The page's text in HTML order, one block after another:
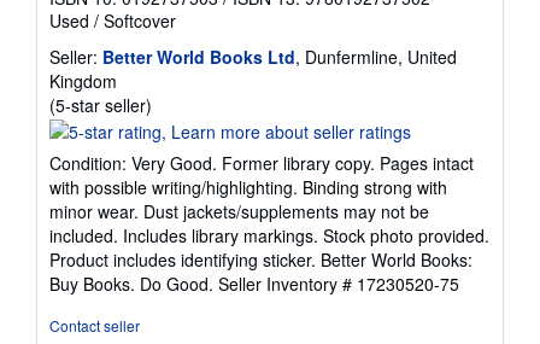
Used / Softcover
Seller: Better World Books Ltd, Dunfermline, United
Kingdom
(5-star seller)
rating
out
of
5
stars
Condition: Very Good. Former library copy. Pages intact
with possible writing/highlighting. Binding strong with
minor wear. Dust jackets/supplements may not be
included. Includes library markings. Stock photo provided.
Product includes identifying sticker. Better World Books:
Buy Books. Do Good. Seller Inventory # 17230520-75
Contact seller